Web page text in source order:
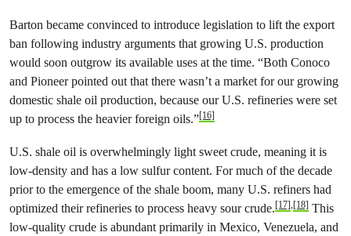
Barton became convinced to introduce legislation to lift the export
ban following industry arguments that growing U.S. production
would soon outgrow its available uses at the time. “Both Conoco
and Pioneer pointed out that there wasn’t a market for our growing
domestic shale oil production, because our U.S. refineries were set
up to process the heavier foreign oils.”[16]
U.S. shale oil is overwhelmingly light sweet crude, meaning it is
low-density and has a low sulfur content. For much of the decade
prior to the emergence of the shale boom, many U.S. refiners had
optimized their refineries to process heavy sour crude.[17] [18] This
low-quality crude is abundant primarily in Mexico, Venezuela, and